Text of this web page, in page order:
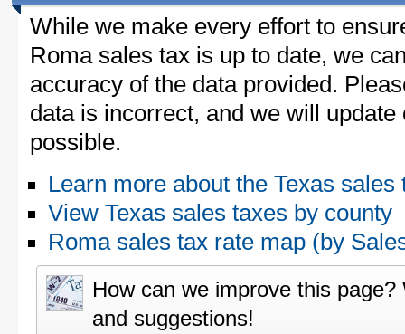
While we make every effort to
Roma sales tax is up to date, we
accuracy of the data provided.
data is incorrect, and we will
possible.
Learn more about the Texas sales
View Texas sales taxes by county
Roma sales tax rate map (by
How can we improve this
and suggestions!